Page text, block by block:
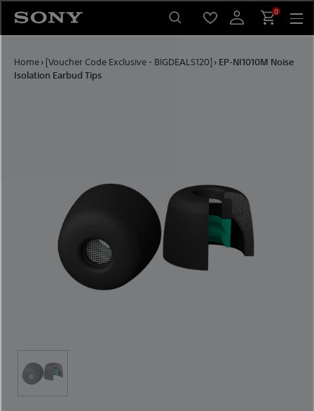
0
Home› [Voucher Code Exclusive - BIGDEALS120] › EP-NI1010M Noise
Isolation Earbud Tips